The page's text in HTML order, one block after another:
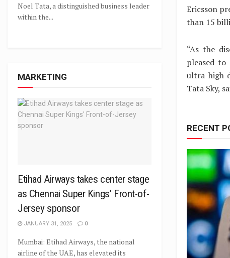
Ericsson
than 15
“As the
pleased
ultra high
Tata Sky,
RECENT
Noel Tata, a distinguished business leader
within the...
MARKETING
Etihad Airways takes center stage
as Chennai Super Kings’ Front-of-
Jersey sponsor
JANUARY 31, 2025 0
Mumbai: Etihad Airways, the national
airline of the UAE, has elevated its